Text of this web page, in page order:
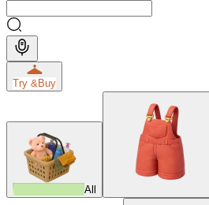
Try &Buy
All